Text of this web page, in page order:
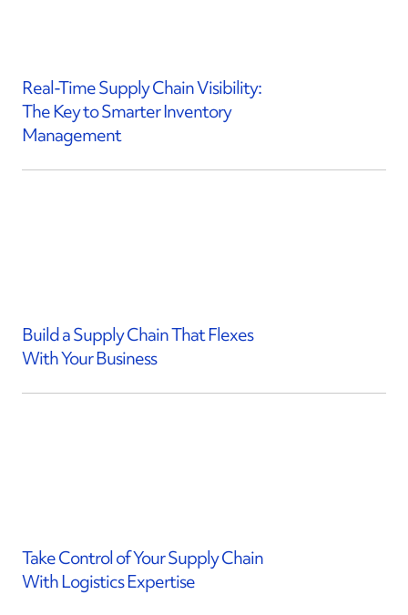
Real-Time Supply Chain Visibility:
The Key to Smarter Inventory
Management
Build a Supply Chain That Flexes
With Your Business
Take Control of Your Supply Chain
With Logistics Expertise